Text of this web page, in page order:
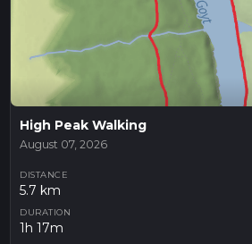
High Peak Walking
August 07, 2026
DISTANCE
5.7 km
DURATION
1h 17m